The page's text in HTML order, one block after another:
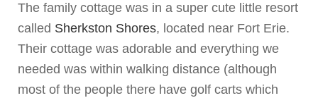
The family cottage was in a super cute little resort
called Sherkston Shores, located near Fort Erie.
Their cottage was adorable and everything we
needed was within walking distance (although
most of the people there have golf carts which